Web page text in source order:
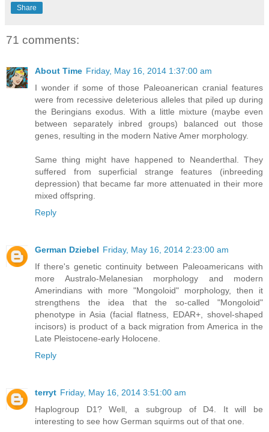
Share
71 comments:
About Time Friday, May 16, 2014 1:37:00 am
I wonder if some of those Paleoanerican cranial features
were from recessive deleterious alleles that piled up during
the Beringians exodus. With a little mixture (maybe even
between separately inbred groups) balanced out those
genes, resulting in the modern Native Amer morphology.
Same thing might have happened to Neanderthal. They
suffered from superficial strange features (inbreeding
depression) that became far more attenuated in their more
mixed offspring.
Reply
German Dziebel Friday, May 16, 2014 2:23:00 am
If there's genetic continuity between Paleoamericans with
more Australo-Melanesian morphology and modern
Amerindians with more "Mongoloid" morphology, then it
strengthens the idea that the so-called "Mongoloid"
phenotype in Asia (facial flatness, EDAR+, shovel-shaped
incisors) is product of a back migration from America in the
Late Pleistocene-early Holocene.
Reply
terryt Friday, May 16, 2014 3:51:00 am
Haplogroup D1? Well, a subgroup of D4. It will be
interesting to see how German squirms out of that one.